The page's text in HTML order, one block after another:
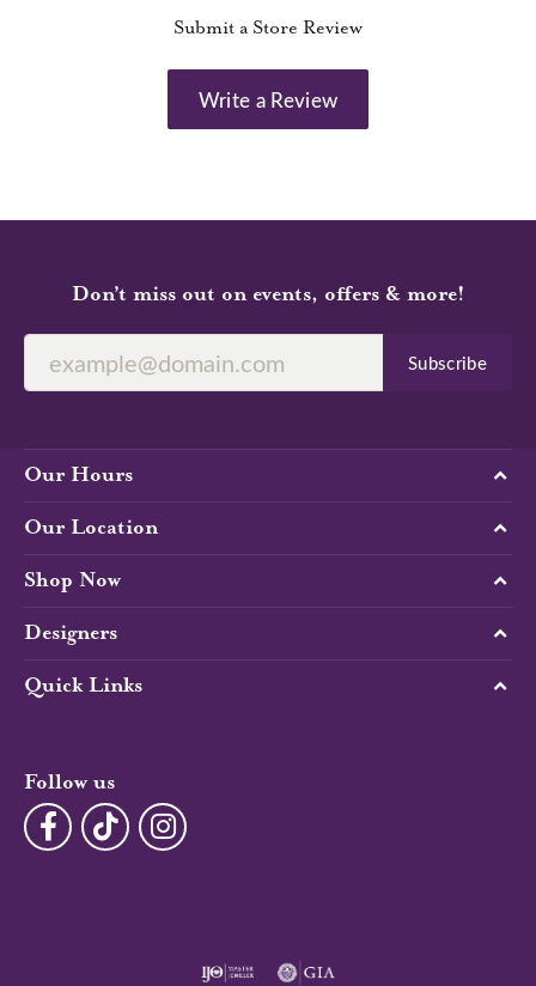
Submit a Store Review
Write a Review
Don’t miss out on events, offers & more!
Subscribe
Our Hours
Our Location
Shop Now
Designers
Quick Links
Follow us